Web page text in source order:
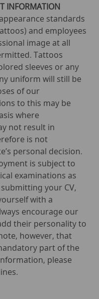
INFORMATION
standards
and employees
image at all
Tattoos
sleeves or any
uniform will still be
of our
to this may be
where
not result in
is not
personal decision.
is subject to
examinations as
your CV,
with a
encourage our
their personality to
however, that
part of the
please